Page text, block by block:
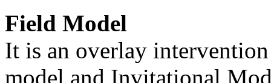
Field Model
It is an overlay
model and Invitational